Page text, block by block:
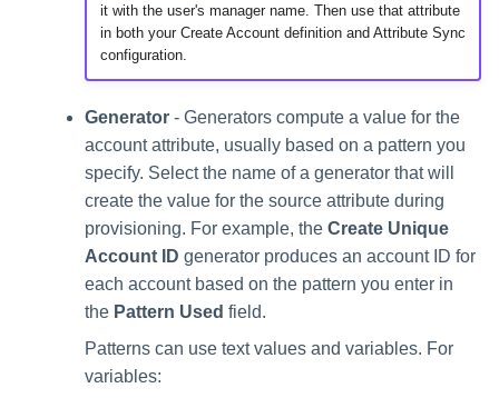
it with the user's manager name. Then use that attribute
in both your Create Account definition and Attribute Sync
configuration.
Generator - Generators compute a value for the
account attribute, usually based on a pattern you
specify. Select the name of a generator that will
create the value for the source attribute during
provisioning. For example, the Create Unique
Account ID generator produces an account ID for
each account based on the pattern you enter in
the Pattern Used field.
Patterns can use text values and variables. For
variables: